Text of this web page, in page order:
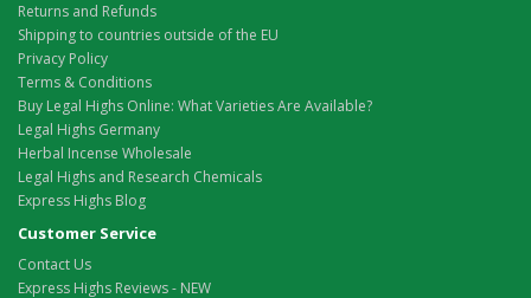
Returns and Refunds
Shipping to countries outside of the EU
Privacy Policy
Terms & Conditions
Buy Legal Highs Online: What Varieties Are Available?
Legal Highs Germany
Herbal Incense Wholesale
Legal Highs and Research Chemicals
Express Highs Blog
Customer Service
Contact Us
Express Highs Reviews - NEW